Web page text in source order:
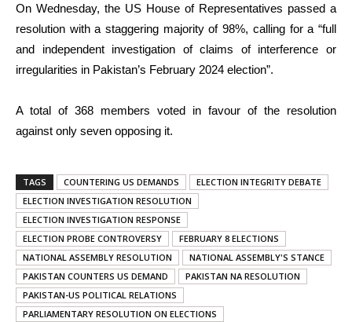
On Wednesday, the US House of Representatives passed a
resolution with a staggering majority of 98%, calling for a “full
and independent investigation of claims of interference or
irregularities in Pakistan’s February 2024 election”.
A total of 368 members voted in favour of the resolution
against only seven opposing it.
TAGS COUNTERING US DEMANDS
ELECTION INTEGRITY DEBATE
ELECTION INVESTIGATION RESOLUTION
ELECTION INVESTIGATION RESPONSE
ELECTION PROBE CONTROVERSY
FEBRUARY 8 ELECTIONS
NATIONAL ASSEMBLY RESOLUTION
NATIONAL ASSEMBLY'S STANCE
PAKISTAN COUNTERS US DEMAND
PAKISTAN NA RESOLUTION
PAKISTAN-US POLITICAL RELATIONS
PARLIAMENTARY RESOLUTION ON ELECTIONS